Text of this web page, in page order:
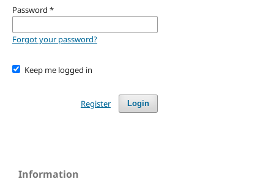
Password *
Forgot your password?
Keep me logged in
Login
Register
Information